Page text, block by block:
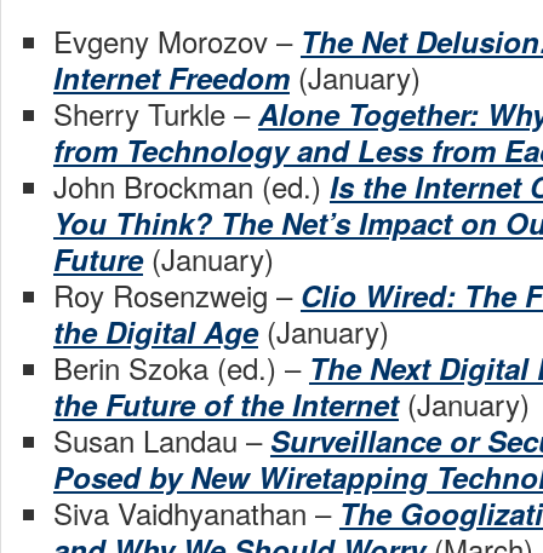
Evgeny Morozov – The Net
Internet Freedom (January)
Sherry Turkle –Alone Together:
from Technology and Less from
John Brockman (ed.) Is the Internet
You Think? The Net’s Impact on
Future(January)
Roy Rosenzweig – Clio Wired: The
the Digital Age(January)
Berin Szoka (ed.) – The Next Digital
the Future of the Internet (January)
Susan Landau – Surveillance or
Posed by New Wiretapping
Siva Vaidhyanathan – The